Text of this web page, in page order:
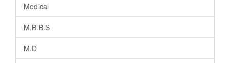
Medical
M.B.B.S
M.D